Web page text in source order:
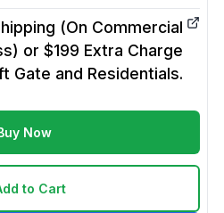
(On Commercial
or $199 Extra Charge
Gate and Residentials.
Now
to Cart